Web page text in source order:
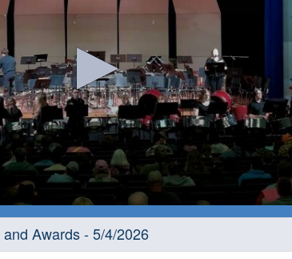
Awards - 5/4/2026